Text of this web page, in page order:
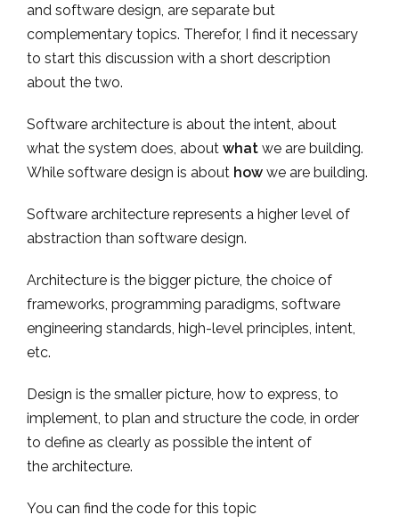
and software design, are separate but
complementary topics. Therefor, I find it necessary
to start this discussion with a short description
about the two.
Software architecture is about the intent, about
what the system does, about what we are building.
While software design is about how we are building.
Software architecture represents a higher level of
abstraction than software design.
Architecture is the bigger picture, the choice of
frameworks, programming paradigms, software
engineering standards, high-level principles, intent,
etc.
Design is the smaller picture, how to express, to
implement, to plan and structure the code, in order
to define as clearly as possible the intent of
the architecture.
You can find the code for this topic